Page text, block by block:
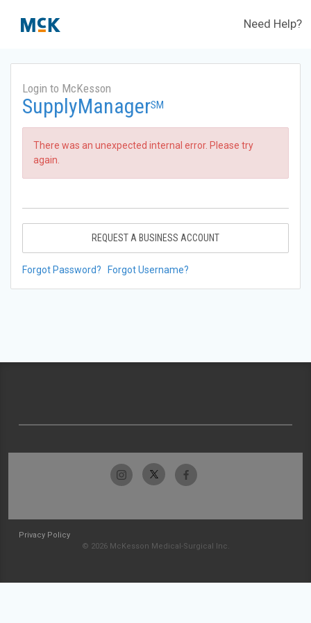
Need Help?
Login to McKesson
SupplyManagerSM
There was an unexpected internal error. Please try
again.
REQUEST A BUSINESS ACCOUNT
Forgot Password? Forgot Username?
Privacy Policy
© 2026 McKesson Medical-Surgical Inc.